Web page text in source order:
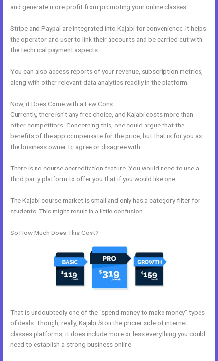
and generate more profit from promoting your online classes.
Stripe and Paypal are integrated into Kajabi for convenience. It helps
the operator and user to link their accounts and be carried out with
the technical payment aspects.
You can also access reports of your revenue, subscription metrics,
along with other relevant data analytics readily in the platform.
Now, it Does Come with a Few Cons:
Currently, there isn’t any free choice, and Kajabi costs more than
other competitors. Concerning this, one could argue that the
benefits of the app compensate for the price, but that is for you as
the business owner to agree or disagree with.
There is no course accreditation feature. You would need to use a
third party platform to offer you that if you would like one.
The Kajabi course market is small and only has a category filter for
students. This might result in a little confusion.
So How Much Does This Cost?
That is undoubtedly one of the “spend money to make money” types
of deals. Though, really, Kajabi ison the pricier side of internet
classes platforms, it does include more or less everything you could
need to establish a strong business online.